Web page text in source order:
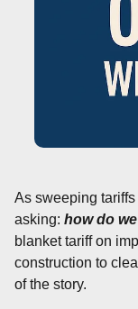
As sweeping
asking: how do
blanket tariff on
construction to
of the story.